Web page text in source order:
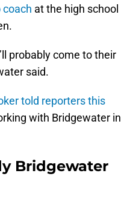
at the high school
probably come to their
said.
told reporters this
with Bridgewater in
Bridgewater